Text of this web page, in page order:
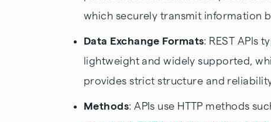
which securely transmit information
Data Exchange Formats: REST APIs
lightweight and widely supported,
provides strict structure and
Methods: APIs use HTTP methods